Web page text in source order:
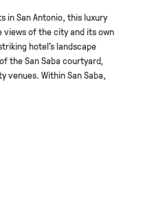
in San Antonio, this luxury
views of the city and its own
hotel’s landscape
the San Saba courtyard,
venues. Within San Saba,